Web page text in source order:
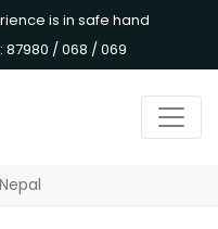
is in safe hand
/ 068 / 069